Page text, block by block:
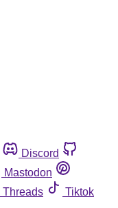
Discord
Mastodon
Threads
Tiktok